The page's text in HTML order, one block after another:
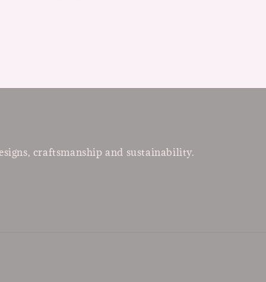
craftsmanship and sustainability.